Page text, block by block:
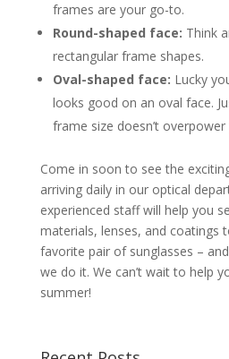
frames are your go-to.
Round-shaped face: Think
rectangular frame shapes.
Oval-shaped face: Lucky
looks good on an oval face.
frame size doesn’t
Come in soon to see the
arriving daily in our optical
experienced staff will help you
materials, lenses, and coatings
favorite pair of sunglasses –
we do it. We can’t wait to help
summer!